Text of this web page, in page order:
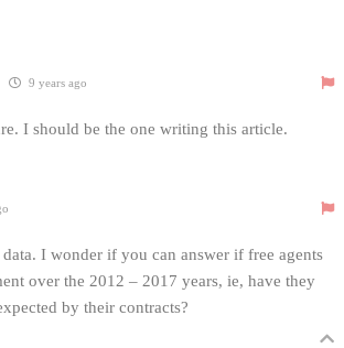
9 years ago
I should be the one writing this article.
I wonder if you can answer if free agents
over the 2012 – 2017 years, ie, have they
by their contracts?